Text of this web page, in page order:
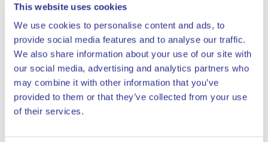
This website uses cookies
We use cookies to personalise content and ads, to
provide social media features and to analyse our traffic.
We also share information about your use of our site with
our social media, advertising and analytics partners who
may combine it with other information that you’ve
provided to them or that they’ve collected from your use
of their services.